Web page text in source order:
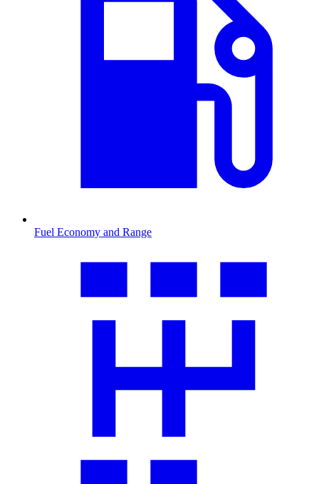
Fuel Economy and Range